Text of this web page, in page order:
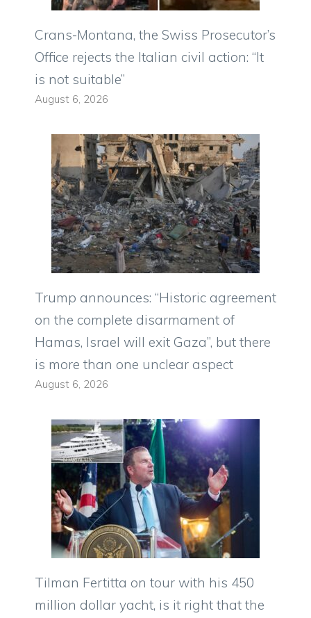
Crans-Montana, the Swiss Prosecutor’s
Office rejects the Italian civil action: “It
is not suitable”
August 6, 2026
Trump announces: “Historic agreement
on the complete disarmament of
Hamas, Israel will exit Gaza”, but there
is more than one unclear aspect
August 6, 2026
Tilman Fertitta on tour with his 450
million dollar yacht, is it right that the